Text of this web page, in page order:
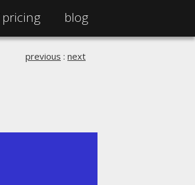
pricing blog
previous : next